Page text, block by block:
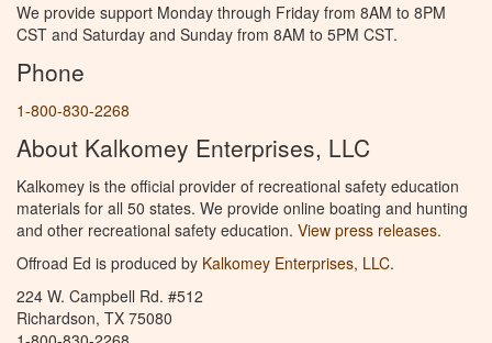
We provide support Monday through Friday from 8AM to 8PM
CST and Saturday and Sunday from 8AM to 5PM CST.
Phone
1-800-830-2268
About Kalkomey Enterprises, LLC
Kalkomey is the official provider of recreational safety education
materials for all 50 states. We provide online boating and hunting
and other recreational safety education. View press releases.
Offroad Ed is produced by Kalkomey Enterprises, LLC.
224 W. Campbell Rd. #512
Richardson, TX 75080